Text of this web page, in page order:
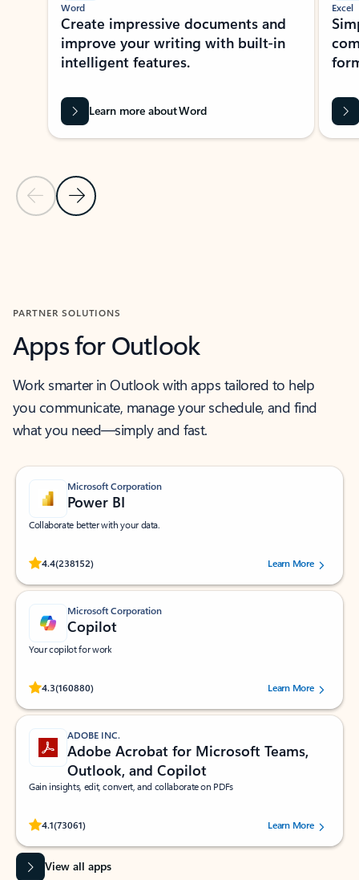
Previous Slide
Next Slide
Word
Create impressive documents and
improve your writing with built-in
intelligent features.
Learn more about Word
Excel
PARTNER SOLUTIONS
Apps for Outlook
Work smarter in Outlook with apps tailored to help
you communicate, manage your schedule, and find
what you need—simply and fast.
Microsoft Corporation
Power BI
Collaborate better with your data.
4.4(238152)
Rated (#=ratingAverage#) stars out of 5 stars, by 238152 users.Learn More
Microsoft Corporation
Copilot
Your copilot for work
4.3(160880)
Rated (#=ratingAverage#) stars out of 5 stars, by 160880 users.Learn More
ADOBE INC.
Adobe Acrobat for Microsoft Teams,
Outlook, and Copilot
Gain insights, edit, convert, and collaborate on PDFs
4.1(73061)
Rated (#=ratingAverage#) stars out of 5 stars, by 73061 users.Learn More
View all apps